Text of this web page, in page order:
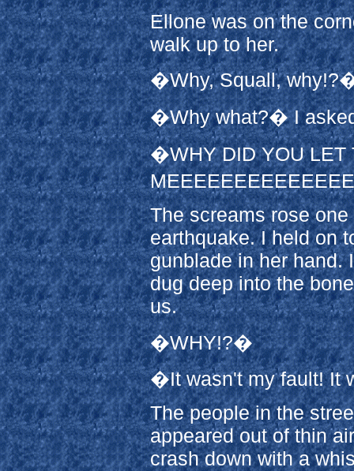
Ellone was on the
walk up to her.
�Why, Squall,
�Why what?� I
�WHY DID YOU LET
The screams rose
earthquake. I held on
gunblade in her hand.
dug deep into the
us.
�WHY!?�
�It wasn't my fault! It
The people in the
appeared out of thin
crash down with a